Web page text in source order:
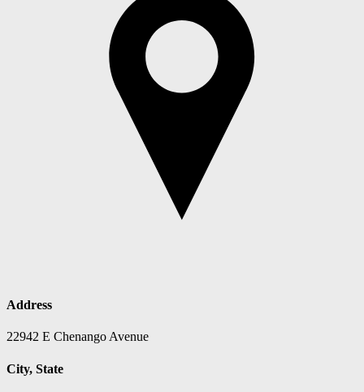
Address
22942 E Chenango Avenue
City, State